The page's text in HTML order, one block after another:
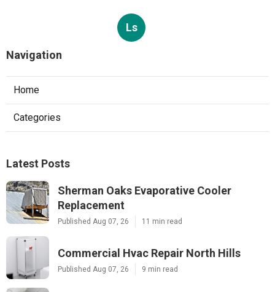
Ls
Navigation
Home
Categories
Latest Posts
Sherman Oaks Evaporative Cooler
Replacement
Published Aug 07, 26 11 min read
Commercial Hvac Repair North Hills
Published Aug 07, 26 9 min read